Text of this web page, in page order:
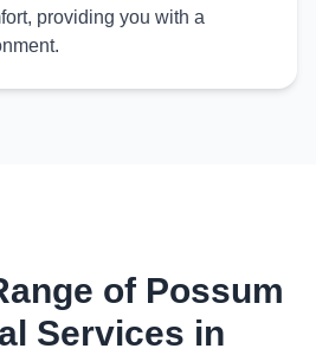
providing you with a
of Possum
Services in